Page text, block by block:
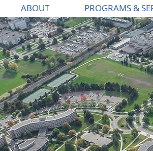
ABOUT PROGRAMS &